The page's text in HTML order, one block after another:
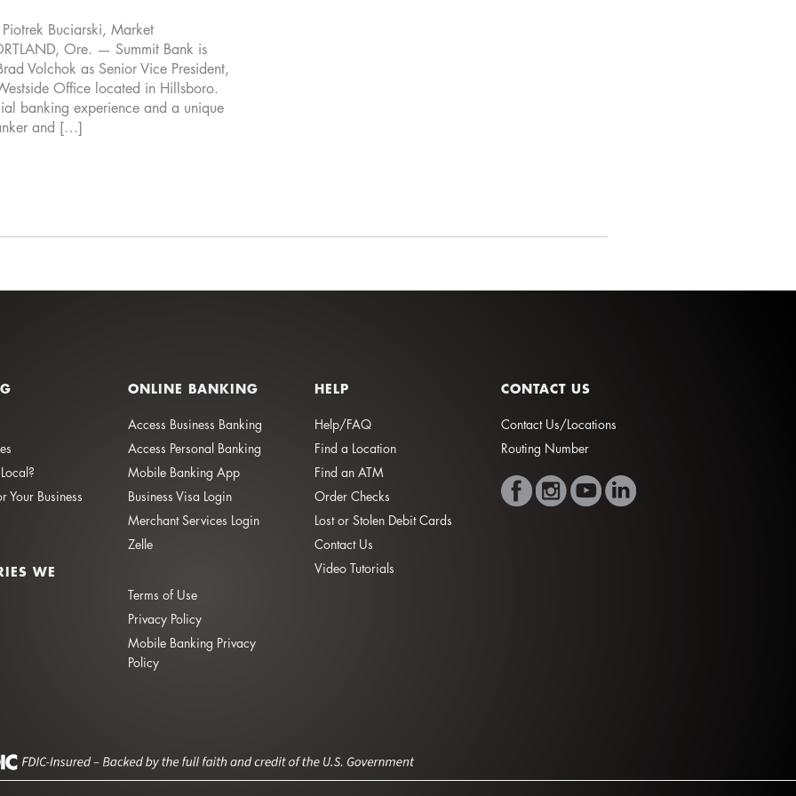
Buciarski, Market
Ore. — Summit Bank is
Volchok as Senior Vice President,
Office located in Hillsboro.
banking experience and a unique
and […]
Your Business
WE
ONLINE BANKING
Access Business Banking
Access Personal Banking
Mobile Banking App
Business Visa Login
Merchant Services Login
Zelle
Terms of Use
Privacy Policy
Mobile Banking Privacy
Policy
HELP
Help/FAQ
Find a Location
Find an ATM
Order Checks
Lost or Stolen Debit Cards
Contact Us
Video Tutorials
CONTACT US
Contact Us/Locations
Routing Number